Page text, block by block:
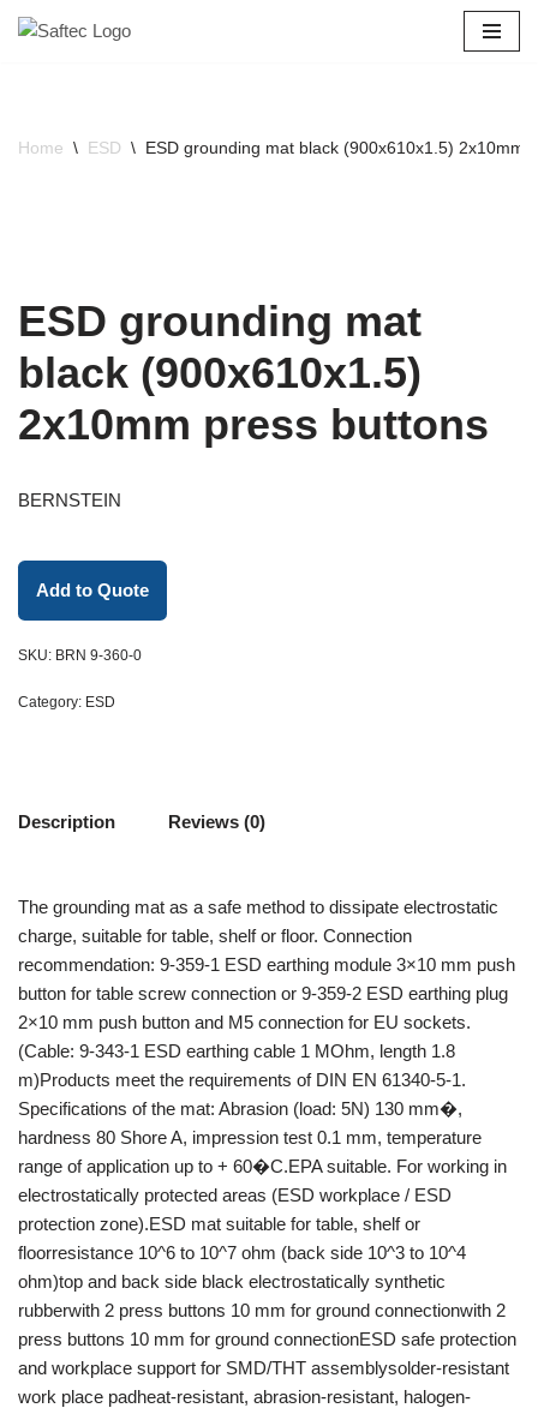
Home \ ESD \ ESD grounding mat black (900x610x1.5) 2x10mm
ESD grounding mat
black (900x610x1.5)
2x10mm press buttons
BERNSTEIN
Add to Quote
SKU: BRN 9-360-0
Category: ESD
Description Reviews (0)
The grounding mat as a safe method to dissipate electrostatic
charge, suitable for table, shelf or floor. Connection
recommendation: 9-359-1 ESD earthing module 3×10 mm push
button for table screw connection or 9-359-2 ESD earthing plug
2×10 mm push button and M5 connection for EU sockets.
(Cable: 9-343-1 ESD earthing cable 1 MOhm, length 1.8
m)Products meet the requirements of DIN EN 61340-5-1.
Specifications of the mat: Abrasion (load: 5N) 130 mm�,
hardness 80 Shore A, impression test 0.1 mm, temperature
range of application up to + 60�C.EPA suitable. For working in
electrostatically protected areas (ESD workplace / ESD
protection zone).ESD mat suitable for table, shelf or
floorresistance 10^6 to 10^7 ohm (back side 10^3 to 10^4
ohm)top and back side black electrostatically synthetic
rubberwith 2 press buttons 10 mm for ground connectionwith 2
press buttons 10 mm for ground connectionESD safe protection
and workplace support for SMD/THT assemblysolder-resistant
work place padheat-resistant, abrasion-resistant, halogen-